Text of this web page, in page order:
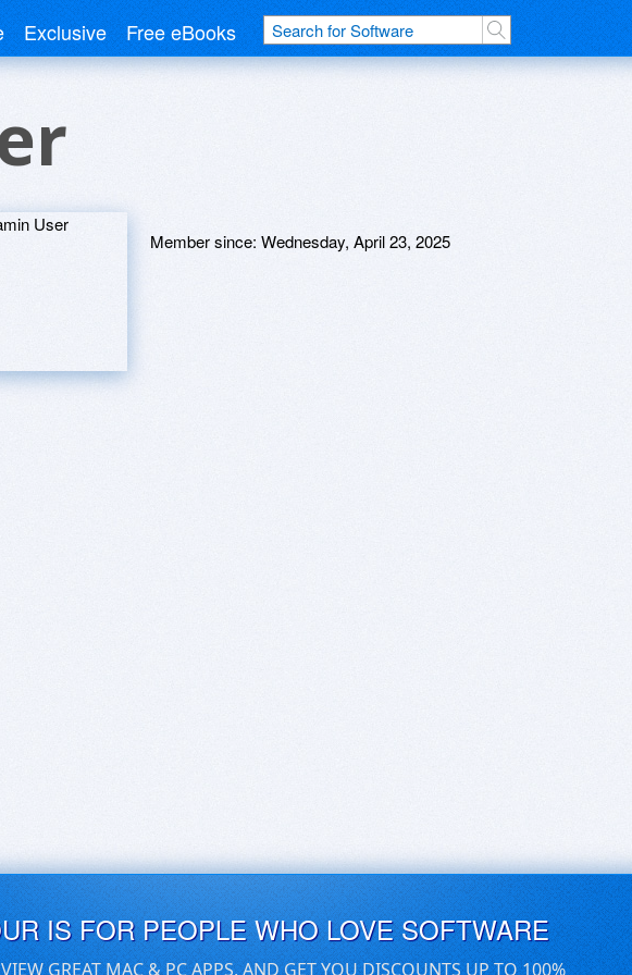
Exclusive Free eBooks
Member since: Wednesday, April 23, 2025
IS FOR PEOPLE WHO LOVE SOFTWARE
GREAT MAC & PC APPS, AND GET YOU DISCOUNTS UP TO 100%